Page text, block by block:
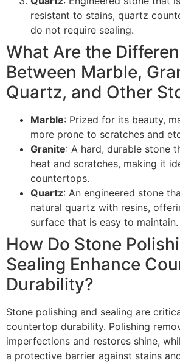
resistant to stains, quartz
do not require sealing.
What Are the
Between Marble,
Quartz, and Other
Marble: Prized for its beauty,
more prone to scratches and
Granite: A hard, durable stone
heat and scratches, making it
countertops.
Quartz: An engineered stone
natural quartz with resins,
surface that is easy to maintain.
How Do Stone
Sealing Enhance
Durability?
Stone polishing and sealing are
countertop durability. Polishing
imperfections and restores shine,
a protective barrier against stains